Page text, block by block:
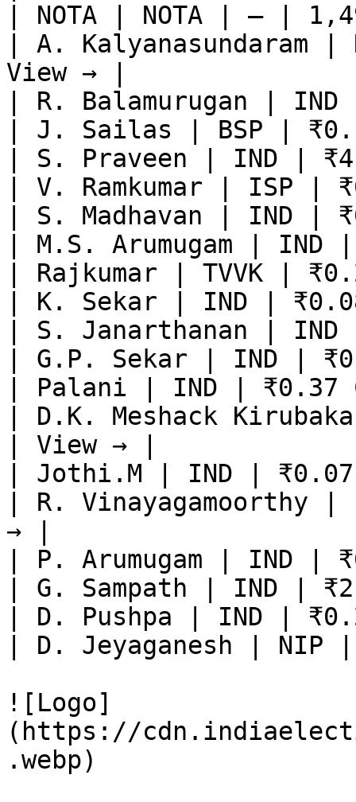
| NOTA | NOTA | — |
| A. Kalyanasundaram
View → |
| R. Balamurugan |
| J. Sailas | BSP |
| S. Praveen | IND |
| V. Ramkumar | ISP
| S. Madhavan | IND
| M.S. Arumugam |
| Rajkumar | TVVK |
| K. Sekar | IND |
| S. Janarthanan |
| G.P. Sekar | IND |
| Palani | IND |
| D.K. Meshack
| View → |
| Jothi.M | IND |
| R. Vinayagamoorthy
→ |
| P. Arumugam | IND
| G. Sampath | IND |
| D. Pushpa | IND |
| D. Jeyaganesh |
![Logo]
(https://
.webp)